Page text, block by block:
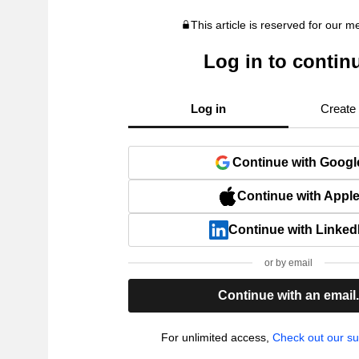
This article is reserved for our
Log in to
Log in Create
Continue with
Continue with Apple
Continue with
or by email
Continue with an email.
For unlimited access, Check out our